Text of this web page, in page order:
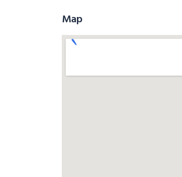
Map